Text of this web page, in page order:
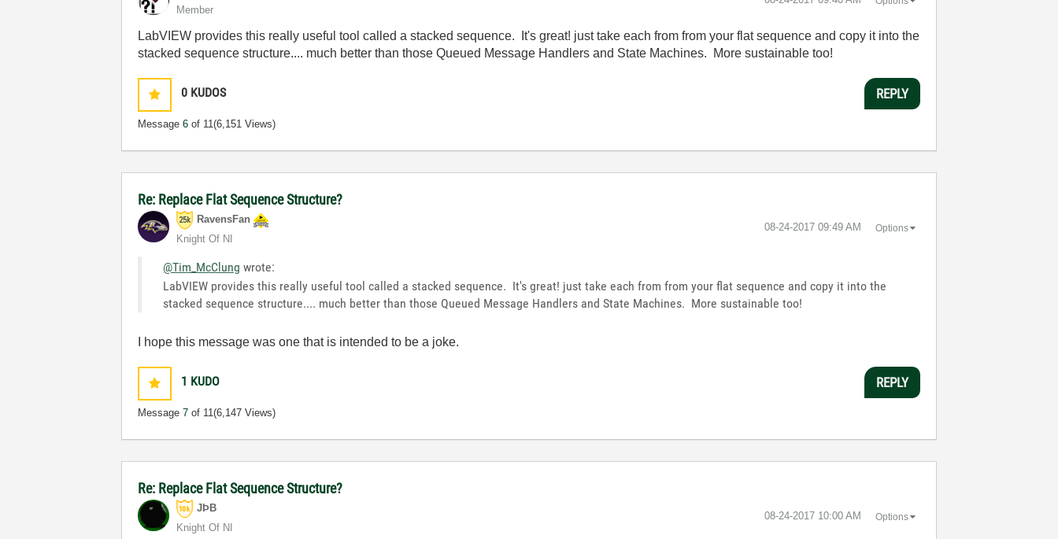
Member
LabVIEW provides this really useful tool called a stacked sequence. It's great! just take each from from your flat sequence and copy it into the
stacked sequence structure.... much better than those Queued Message Handlers and State Machines. More sustainable too!
0 KUDOS
Message6 of 11(6,151 Views)
REPLY
Re: Replace Flat Sequence Structure?
RavensFan
Knight Of NI
‎08-24-2017 09:49 AM Options
@Tim_McClung wrote:
LabVIEW provides this really useful tool called a stacked sequence. It's great! just take each from from your flat sequence and copy it into the
stacked sequence structure.... much better than those Queued Message Handlers and State Machines. More sustainable too!
I hope this message was one that is intended to be a joke.
1 KUDO
Message7 of 11(6,147 Views)
REPLY
Re: Replace Flat Sequence Structure?
JÞB
Knight Of NI
‎08-24-2017 10:00 AM Options